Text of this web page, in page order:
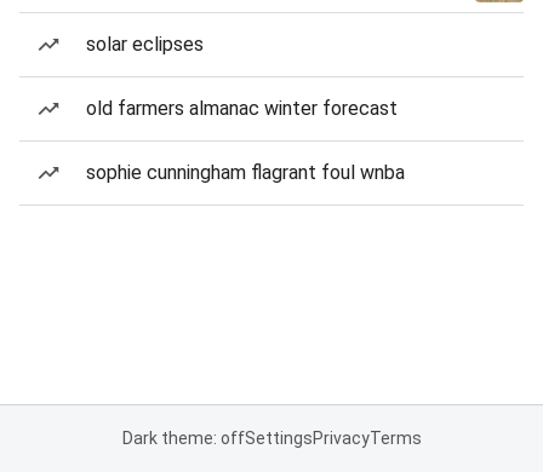
solar eclipses
old farmers almanac winter forecast
sophie cunningham flagrant foul wnba
Dark theme: offSettingsPrivacyTerms